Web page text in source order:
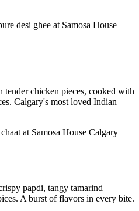
tender chicken pieces, cooked with
Calgary's most loved Indian
papdi, tangy tamarind
A burst of flavors in every bite.